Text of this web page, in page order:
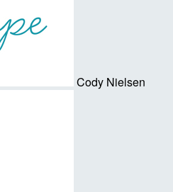
Cody Nielsen